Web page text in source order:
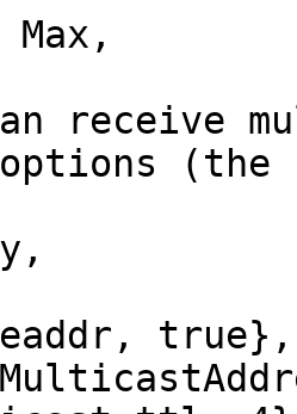
receive
(the